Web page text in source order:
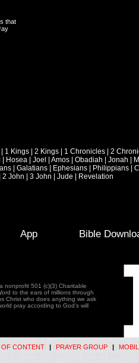
that
| 1 Kings | 2 Kings | 1 Chronicles | 2
| Hosea | Joel | Amos | Obadiah | Jonah |
| Galatians | Ephesians | Philippians |
2 John | 3 John | Jude | Revelation
App Bible
nonprofit 501 (c)(3) Charitable
to the ears of millions through
Christ who does anything we ask
pray according to God's will
CONTENT | PRAYER GROUP |